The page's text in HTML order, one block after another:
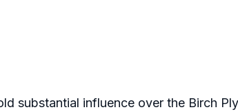
substantial influence over the Birch